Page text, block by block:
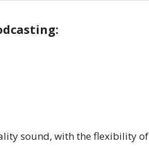
sound, with the flexibility of